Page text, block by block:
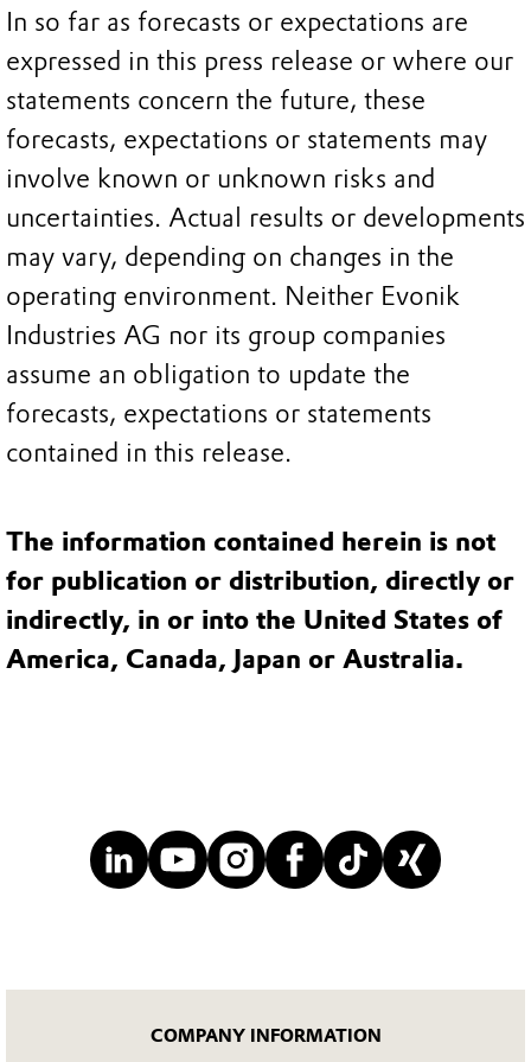
In so far as forecasts or expectations are
expressed in this press release or where our
statements concern the future, these
forecasts, expectations or statements may
involve known or unknown risks and
uncertainties. Actual results or developments
may vary, depending on changes in the
operating environment. Neither Evonik
Industries AG nor its group companies
assume an obligation to update the
forecasts, expectations or statements
contained in this release.
The information contained herein is not
for publication or distribution, directly or
indirectly, in or into the United States of
America, Canada, Japan or Australia.
COMPANY INFORMATION